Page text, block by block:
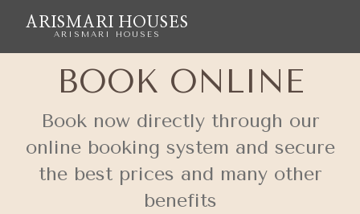
ARISMARI HOUSES
ARISMARI HOUSES
BOOK ONLINE
Book now directly through our
online booking system and secure
the best prices and many other
benefits